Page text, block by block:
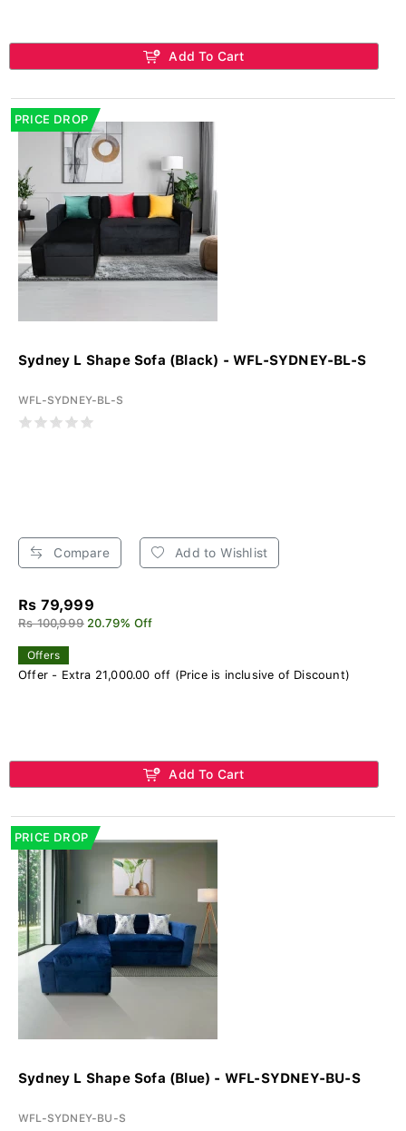
Add To Cart
PRICE DROP
Sydney L Shape Sofa (Black) - WFL-SYDNEY-BL-S
WFL-SYDNEY-BL-S
Compare Add to Wishlist
Rs 79,999
Rs 100,999 20.79% Off
Offers
Offer - Extra 21,000.00 off (Price is inclusive of Discount)
Add To Cart
PRICE DROP
Sydney L Shape Sofa (Blue) - WFL-SYDNEY-BU-S
WFL-SYDNEY-BU-S